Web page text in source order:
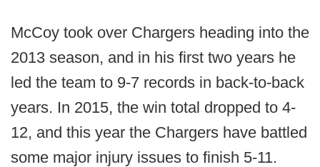
McCoy took over Chargers heading into the
2013 season, and in his first two years he
led the team to 9-7 records in back-to-back
years. In 2015, the win total dropped to 4-
12, and this year the Chargers have battled
some major injury issues to finish 5-11.